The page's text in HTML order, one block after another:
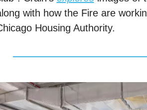
with how the Fire are
Housing Authority.